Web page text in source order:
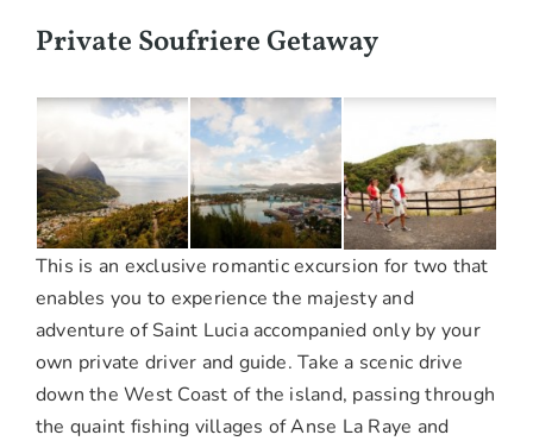
Private Soufriere Getaway
This is an exclusive romantic excursion for two that
enables you to experience the majesty and
adventure of Saint Lucia accompanied only by your
own private driver and guide. Take a scenic drive
down the West Coast of the island, passing through
the quaint fishing villages of Anse La Raye and